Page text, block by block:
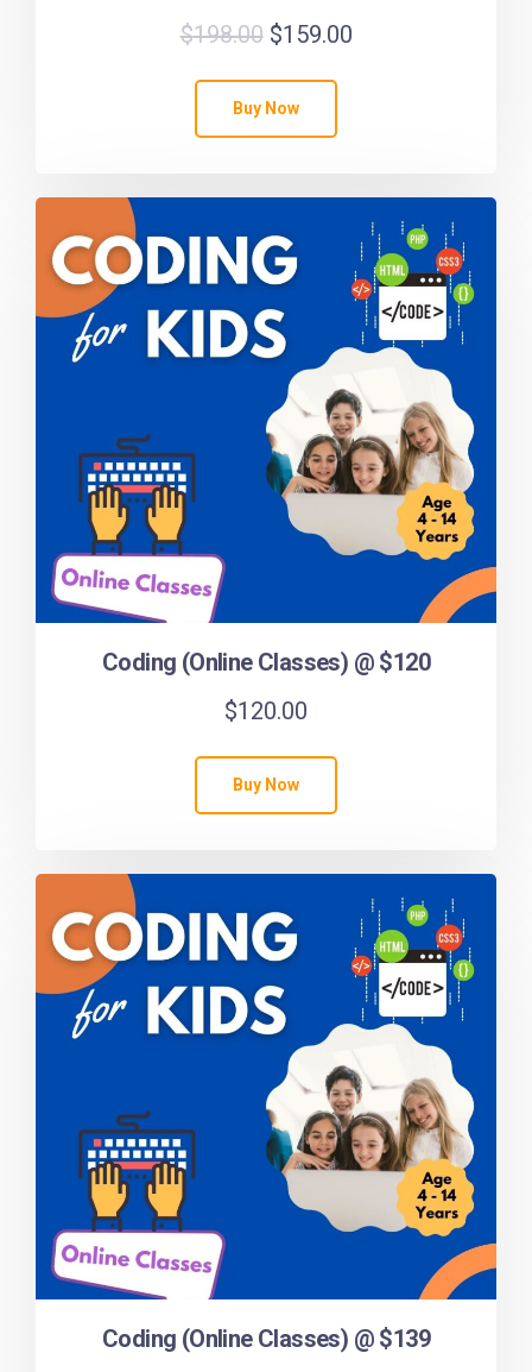
$198.00 $159.00
Buy Now
Coding (Online Classes) @ $120
$120.00
Buy Now
Coding (Online Classes) @ $139